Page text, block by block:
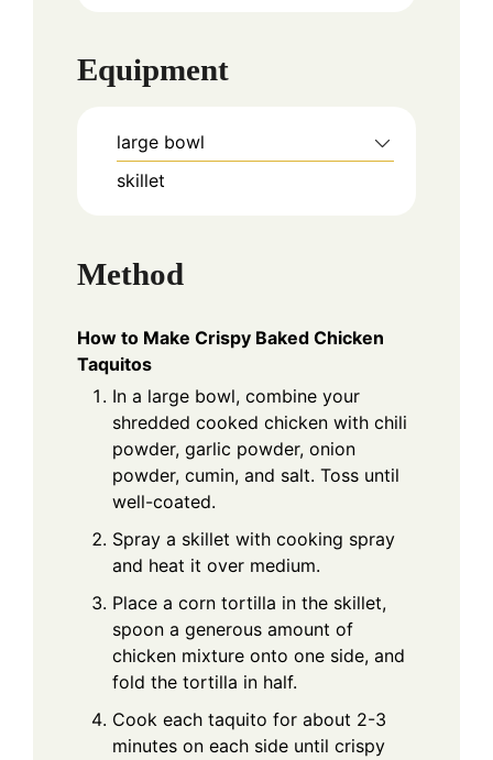
Equipment
large bowl
skillet
Method
How to Make Crispy Baked Chicken
Taquitos
In a large bowl, combine your
shredded cooked chicken with chili
powder, garlic powder, onion
powder, cumin, and salt. Toss until
well-coated.
Spray a skillet with cooking spray
and heat it over medium.
Place a corn tortilla in the skillet,
spoon a generous amount of
chicken mixture onto one side, and
fold the tortilla in half.
Cook each taquito for about 2-3
minutes on each side until crispy